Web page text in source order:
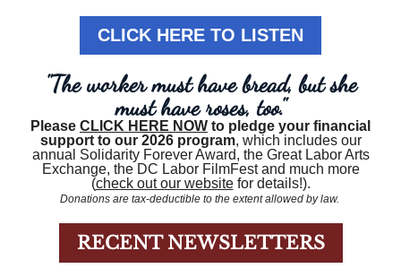
CLICK HERE TO LISTEN
"The worker must have bread, but she
must have roses, too."
Please CLICK HERE NOW to pledge your financial
support to our 2026 program, which includes our
annual Solidarity Forever Award, the Great Labor Arts
Exchange, the DC Labor FilmFest and much more
(check out our websitefor details!).
Donations are tax-deductible to the extent allowed by law.
RECENT NEWSLETTERS